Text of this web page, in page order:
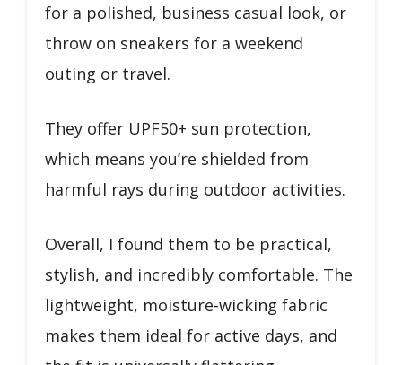
for a polished, business casual look, or
throw on sneakers for a weekend
outing or travel.
They offer UPF50+ sun protection,
which means you’re shielded from
harmful rays during outdoor activities.
Overall, I found them to be practical,
stylish, and incredibly comfortable. The
lightweight, moisture-wicking fabric
makes them ideal for active days, and